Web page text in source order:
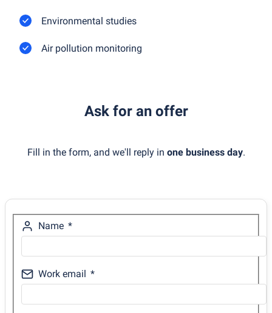
Environmental studies
Air pollution monitoring
Ask for an offer
Fill in the form, and we'll reply in one business day.
Name
Work email